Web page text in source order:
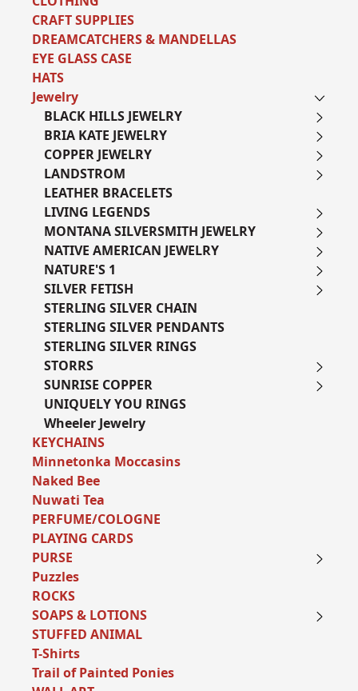
CRAFT SUPPLIES
DREAMCATCHERS & MANDELLAS
EYE GLASS CASE
HATS
Jewelry
BLACK HILLS JEWELRY
BRIA KATE JEWELRY
COPPER JEWELRY
LANDSTROM
LEATHER BRACELETS
LIVING LEGENDS
MONTANA SILVERSMITH JEWELRY
NATIVE AMERICAN JEWELRY
NATURE'S 1
SILVER FETISH
STERLING SILVER CHAIN
STERLING SILVER PENDANTS
STERLING SILVER RINGS
STORRS
SUNRISE COPPER
UNIQUELY YOU RINGS
Wheeler Jewelry
KEYCHAINS
Minnetonka Moccasins
Naked Bee
Nuwati Tea
PERFUME/COLOGNE
PLAYING CARDS
PURSE
Puzzles
ROCKS
SOAPS & LOTIONS
STUFFED ANIMAL
T-Shirts
Trail of Painted Ponies